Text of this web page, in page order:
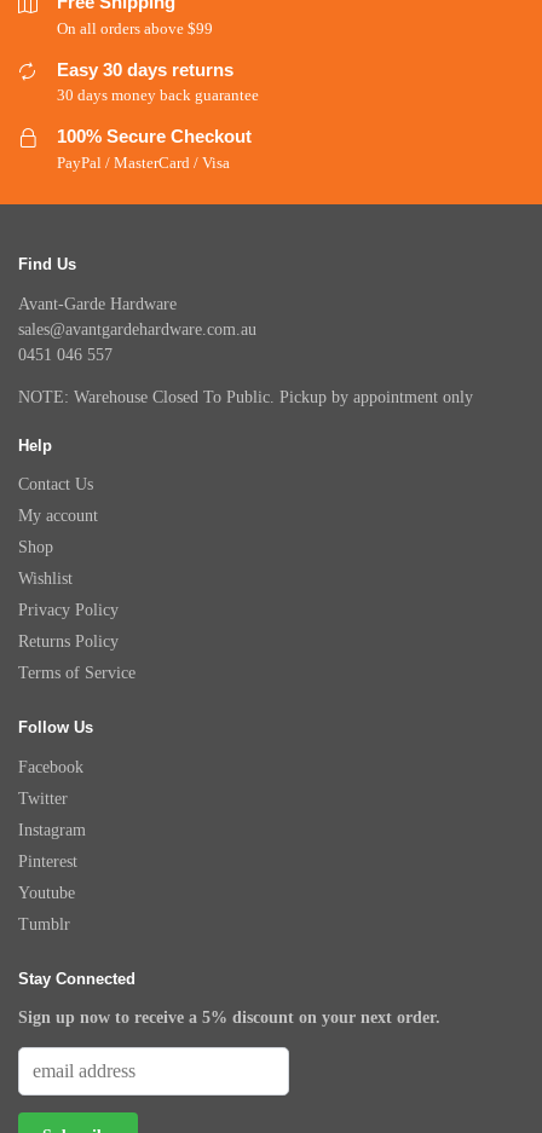
On all orders above $99
Easy 30 days returns
30 days money back guarantee
100% Secure Checkout
PayPal / MasterCard / Visa
Find Us
Avant-Garde Hardware
sales@avantgardehardware.com.au
0451 046 557
NOTE: Warehouse Closed To Public. Pickup by appointment only
Help
Contact Us
My account
Shop
Wishlist
Privacy Policy
Returns Policy
Terms of Service
Follow Us
Facebook
Twitter
Instagram
Pinterest
Youtube
Tumblr
Stay Connected
Sign up now to receive a 5% discount on your next order.